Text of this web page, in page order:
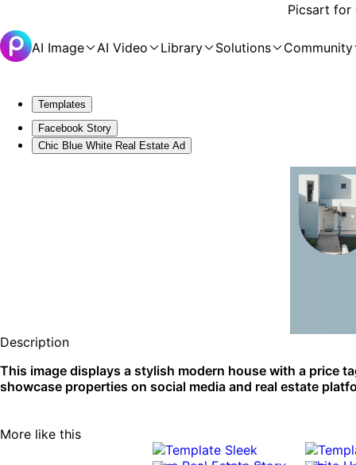
Picsart for
AI Image AI Video Library Solutions Community
Templates
Facebook Story
Chic Blue White Real Estate Ad
Description
This image displays a stylish modern house with a price
showcase properties on social media and real estate
More like this